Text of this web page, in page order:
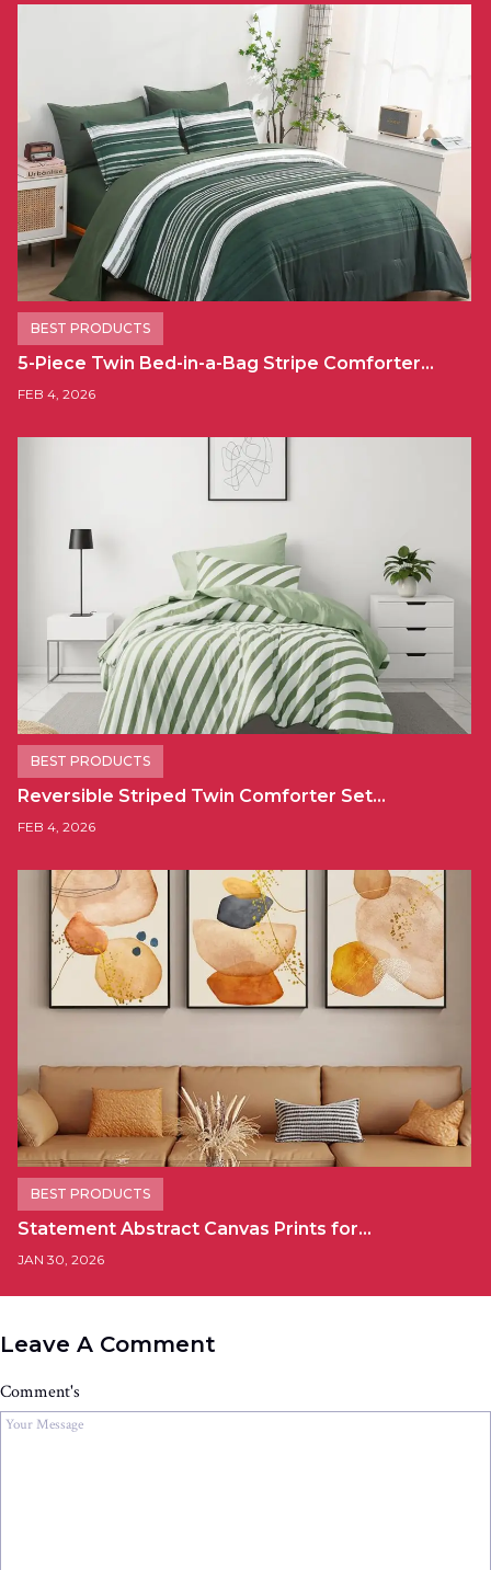
BEST PRODUCTS
5-Piece Twin Bed-in-a-Bag Stripe Comforter…
FEB 4, 2026
BEST PRODUCTS
Reversible Striped Twin Comforter Set…
FEB 4, 2026
BEST PRODUCTS
Statement Abstract Canvas Prints for…
JAN 30, 2026
Leave A Comment
Comment's